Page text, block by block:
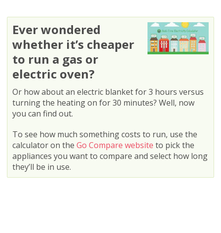
Ever wondered
whether it’s cheaper
to run a gas or
electric oven?
Or how about an electric blanket for 3 hours versus
turning the heating on for 30 minutes? Well, now
you can find out.
To see how much something costs to run, use the
calculator on the Go Compare website to pick the
appliances you want to compare and select how long
they’ll be in use.